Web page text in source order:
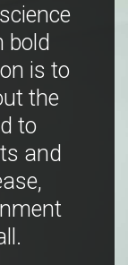
bold
is to
the
to
and